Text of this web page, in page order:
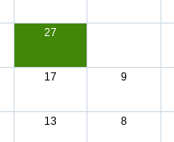
27
17 9
13 8